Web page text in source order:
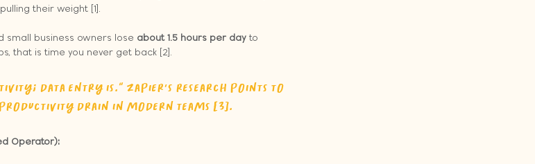
their weight [1].
small business owners lose about 1.5 hours per day to
that is time you never get back [2].
data entry is.” Zapier’s research points to
drain in modern teams [3].
Operator):